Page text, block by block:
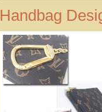
Handbag